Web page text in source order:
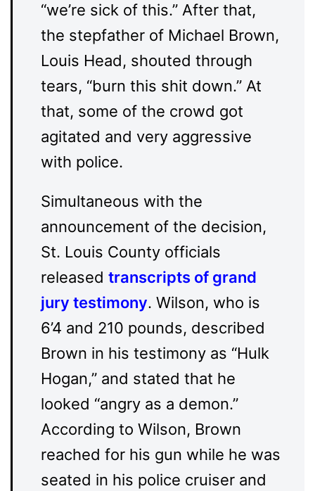
“we’re sick of this.” After that,
the stepfather of Michael Brown,
Louis Head, shouted through
tears, “burn this shit down.” At
that, some of the crowd got
agitated and very aggressive
with police.
Simultaneous with the
announcement of the decision,
St. Louis County officials
released transcripts of grand
jury testimony. Wilson, who is
6’4 and 210 pounds, described
Brown in his testimony as “Hulk
Hogan,” and stated that he
looked “angry as a demon.”
According to Wilson, Brown
reached for his gun while he was
seated in his police cruiser and